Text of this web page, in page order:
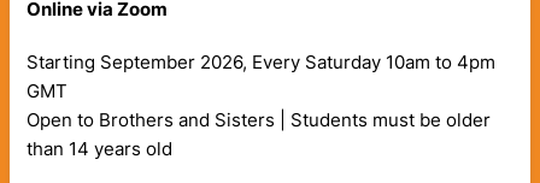
Online via Zoom
Starting September 2026, Every Saturday 10am to 4pm
GMT
Open to Brothers and Sisters | Students must be older
than 14 years old